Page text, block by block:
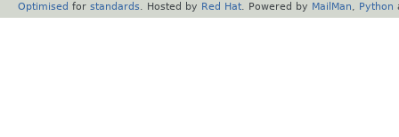
Optimised for standards . Hosted by Red Hat . Powered by MailMan Python